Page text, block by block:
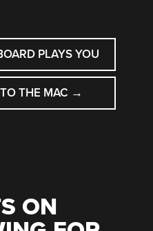
PLAYS YOU
THE MAC →
ON